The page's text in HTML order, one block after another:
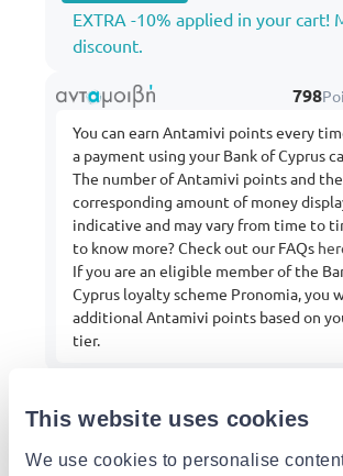
This website uses cookies
We use cookies to personalise
EXTRA -10% applied in your cart!
discount.
798
You can earn Antamivi points every
a payment using your Bank of Cyprus
The number of Antamivi points and the
corresponding amount of money
indicative and may vary from time to
to know more? Check out our FAQs
If you are an eligible member of the
Cyprus loyalty scheme Pronomia, you
additional Antamivi points based on
tier.